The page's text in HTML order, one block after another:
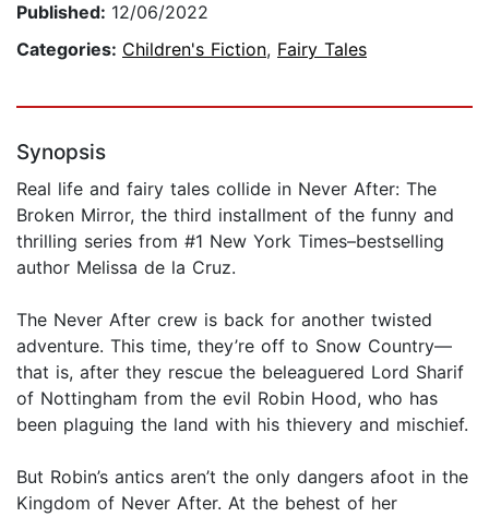
Published: 12/06/2022
Categories: Children's Fiction, Fairy Tales
Synopsis
Real life and fairy tales collide in Never After: The
Broken Mirror, the third installment of the funny and
thrilling series from #1 New York Times–bestselling
author Melissa de la Cruz.
The Never After crew is back for another twisted
adventure. This time, they’re off to Snow Country—
that is, after they rescue the beleaguered Lord Sharif
of Nottingham from the evil Robin Hood, who has
been plaguing the land with his thievery and mischief.
But Robin’s antics aren’t the only dangers afoot in the
Kingdom of Never After. At the behest of her